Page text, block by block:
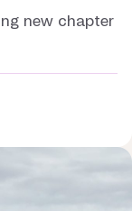
new chapter